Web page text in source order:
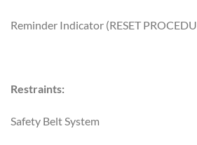
Reminder Indicator (RESET
Restraints:
Safety Belt System